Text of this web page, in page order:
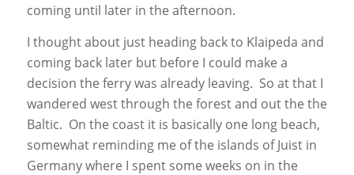
coming until later in the afternoon.
I thought about just heading back to Klaipeda and
coming back later but before I could make a
decision the ferry was already leaving. So at that I
wandered west through the forest and out the the
Baltic. On the coast it is basically one long beach,
somewhat reminding me of the islands of Juist in
Germany where I spent some weeks on in the